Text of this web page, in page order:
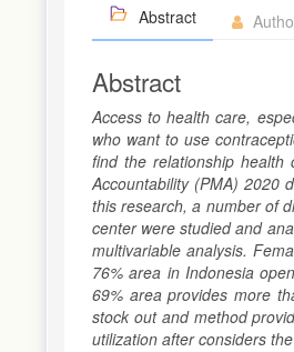
Abstract
Abstract
Access to health care,
who want to use
find the relationship health
Accountability (PMA) 2020
this research, a number of
center were studied and
multivariable analysis.
76% area in Indonesia
69% area provides more
stock out and method
utilization after considers